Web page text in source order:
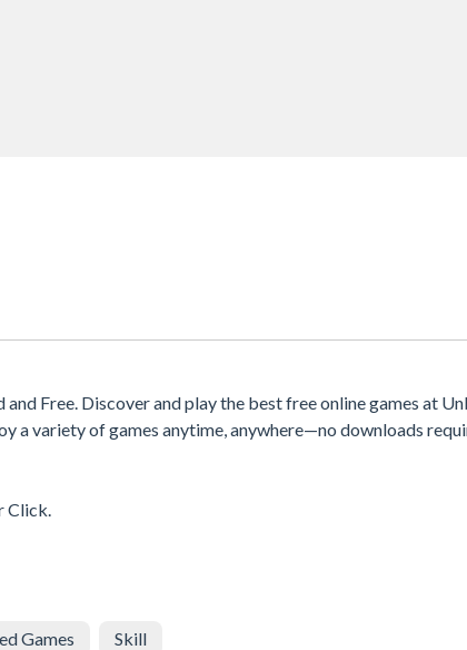
Free. Discover and play the best free online games at
a variety of games anytime, anywhere—no downloads
Click.
Games Skill